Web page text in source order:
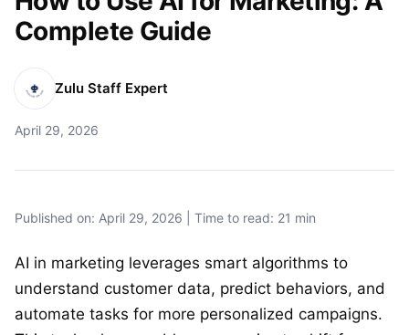
Complete Guide
Zulu Staff Expert
April 29, 2026
Published on: April 29, 2026 | Time to read: 21 min
AI in marketing leverages smart algorithms to
understand customer data, predict behaviors, and
automate tasks for more personalized campaigns.